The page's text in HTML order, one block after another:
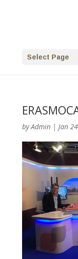
Select Page
byAdmin| Jan